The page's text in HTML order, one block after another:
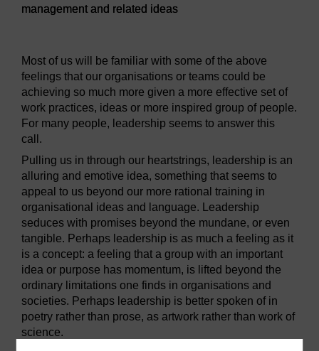
management and related ideas
Most of us will be familiar with some of the above
feelings that our organisations or teams could be
achieving so much more given a more effective set of
work practices, ideas or more inspired group of people.
For many people, leadership seems to answer this
call.
Pulling us in through our heartstrings, leadership is an
alluring and emotive idea, something that seems to
appeal to us beyond our more rational training in
organisational ideas and language. Leadership
seduces with promises beyond the mundane, or even
tangible. Perhaps leadership is as much a feeling as it
is a concept: a feeling that a group with an important
idea or purpose has momentum, is lifted beyond the
ordinary limitations one finds in organisations and
societies. Perhaps leadership is better spoken of in
poetry rather than prose, as artwork rather than work of
science.